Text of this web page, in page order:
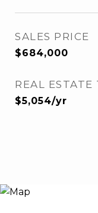
SALES PRICE
$684,000
REAL ESTATE
$5,054/yr